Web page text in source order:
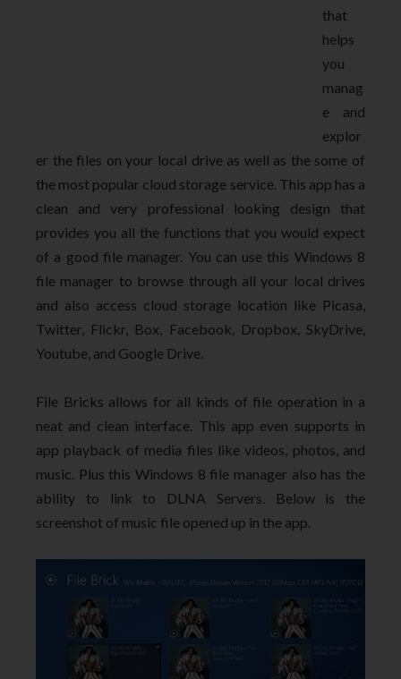
that
helps
you
manag
e and
explor
er the files on your local drive as well as the some of
the most popular cloud storage service. This app has a
clean and very professional looking design that
provides you all the functions that you would expect
of a good file manager. You can use this Windows 8
file manager to browse through all your local drives
and also access cloud storage location like Picasa,
Twitter, Flickr, Box, Facebook, Dropbox, SkyDrive,
Youtube, and Google Drive.
File Bricks allows for all kinds of file operation in a
neat and clean interface. This app even supports in
app playback of media files like videos, photos, and
music. Plus this Windows 8 file manager also has the
ability to link to DLNA Servers. Below is the
screenshot of music file opened up in the app.